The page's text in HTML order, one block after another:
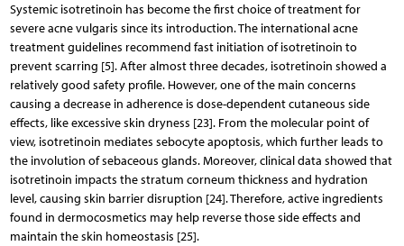
Systemic isotretinoin has become the first choice of treatment for
severe acne vulgaris since its introduction. The international acne
treatment guidelines recommend fast initiation of isotretinoin to
prevent scarring [5]. After almost three decades, isotretinoin showed a
relatively good safety profile. However, one of the main concerns
causing a decrease in adherence is dose-dependent cutaneous side
effects, like excessive skin dryness [23]. From the molecular point of
view, isotretinoin mediates sebocyte apoptosis, which further leads to
the involution of sebaceous glands. Moreover, clinical data showed that
isotretinoin impacts the stratum corneum thickness and hydration
level, causing skin barrier disruption [24]. Therefore, active ingredients
found in dermocosmetics may help reverse those side effects and
maintain the skin homeostasis [25].